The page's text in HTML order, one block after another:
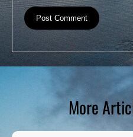
More